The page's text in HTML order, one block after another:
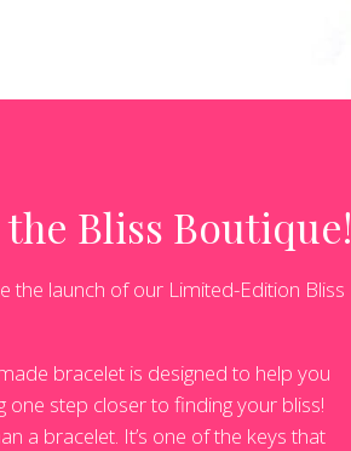
Bliss Boutique!
the launch of our Limited-Edition Bliss
bracelet is designed to help you
one step closer to finding your bliss!
a bracelet. It’s one of the keys that